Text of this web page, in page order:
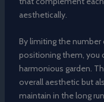
aesthetically.
By limiting the
positioning them, you
harmonious garden.
overall aesthetic but
maintain in the long